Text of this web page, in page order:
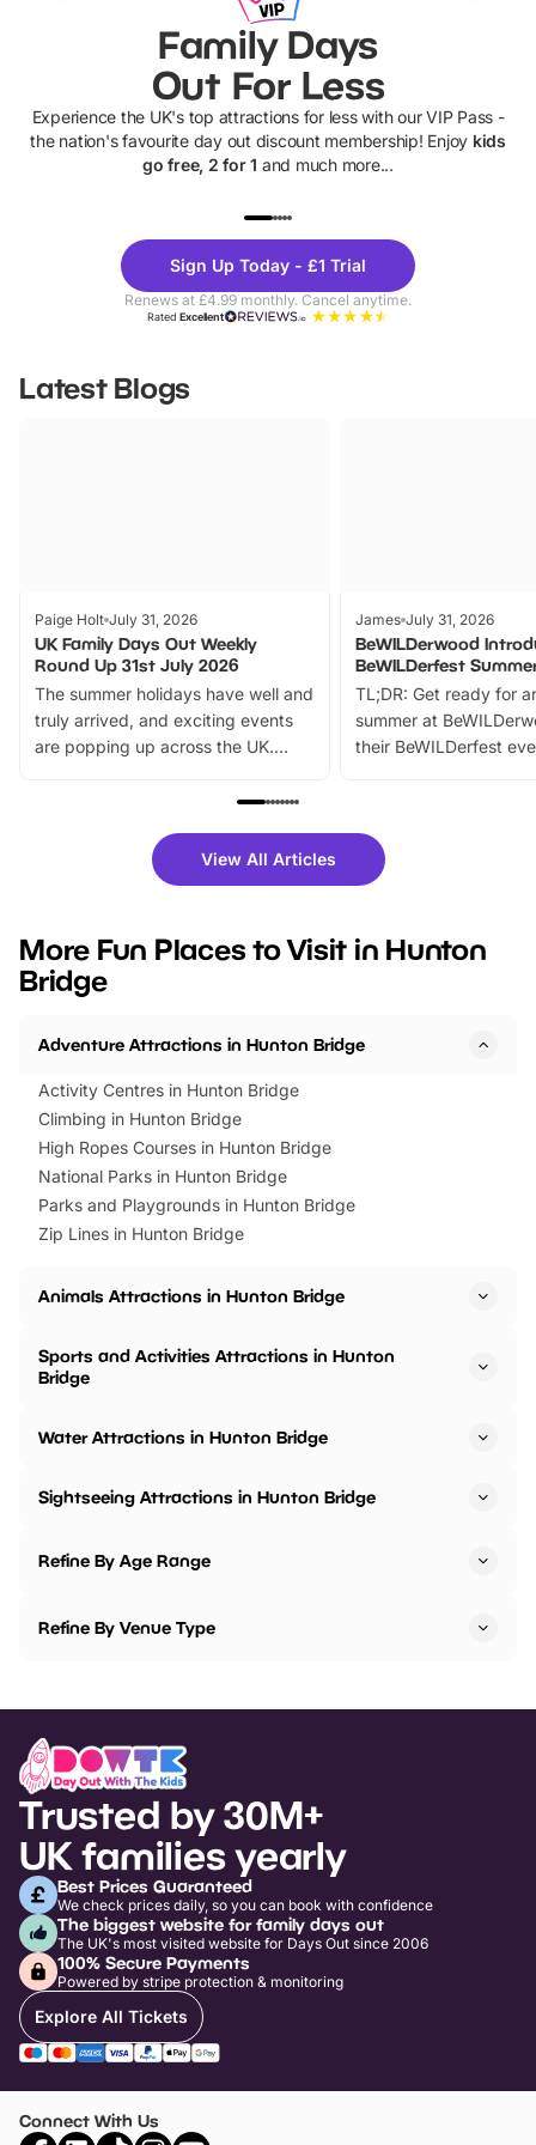
Family Days
Out For Less
Experience the UK's top attractions for less with our VIP Pass -
the nation's favourite day out discount membership! Enjoy kids
go free, 2 for 1 and much more...
Theme
Parks
Sign Up Today - £1 Trial
Renews at £4.99 monthly. Cancel anytime.
RatedExcellent
Latest Blogs
Paige Holt July 31, 2026
UK Family Days Out Weekly
Round Up 31st July 2026
The summer holidays have well and
truly arrived, and exciting events
are popping up across the UK.
family festivals to themed trails, live
there is plenty to enjoy. Whether
you’re planning a big day out or
events to…
James July 31, 2026
BeWILDerwood
BeWILDerfest
TL;DR: Get ready for
summer at
their BeWILDerfest
fantastic 25%
tickets for a limited
BeWILDerwood is
View All Articles
More Fun Places to Visit in Hunton
Bridge
Adventure Attractions in Hunton Bridge
Activity Centres in Hunton Bridge
Climbing in Hunton Bridge
High Ropes Courses in Hunton Bridge
National Parks in Hunton Bridge
Parks and Playgrounds in Hunton Bridge
Zip Lines in Hunton Bridge
Animals Attractions in Hunton Bridge
Sports and Activities Attractions in Hunton
Bridge
Water Attractions in Hunton Bridge
Sightseeing Attractions in Hunton Bridge
Refine By Age Range
Refine By Venue Type
Trusted by 30M+
UK families yearly
Best Prices Guaranteed
We check prices daily, so you can book with confidence
The biggest website for family days out
The UK's most visited website for Days Out since 2006
100% Secure Payments
Powered by stripe protection & monitoring
Explore All Tickets
Connect With Us